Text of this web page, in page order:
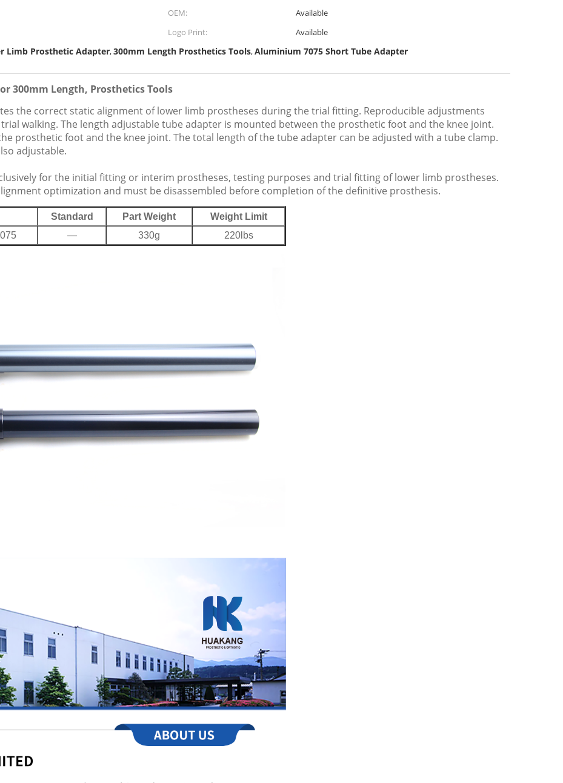
OEM:
Available
Logo Print:
Available
Limb Prosthetic Adapter,300mm Length Prosthetics Tools,Aluminium 7075 Short Tube Adapter
300mm Length, Prosthetics Tools
the correct static alignment of lower limb prostheses during the trial fitting. Reproducible adjustments
walking. The length adjustable tube adapter is mounted between the prosthetic foot and the knee joint.
prosthetic foot and the knee joint. The total length of the tube adapter can be adjusted with a tube clamp.
adjustable.
for the initial fitting or interim prostheses, testing purposes and trial fitting of lower limb prostheses.
optimization and must be disassembled before completion of the definitive prosthesis.
Standard Part Weight
Weight Limit
— 330g 220lbs